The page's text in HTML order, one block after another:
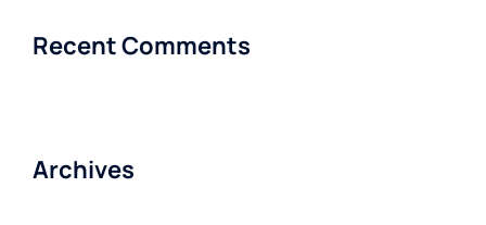
Recent Comments
Archives